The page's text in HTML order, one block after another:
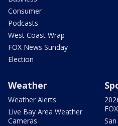
Consumer
Podcasts
West Coast Wrap
FOX News Sunday
Election
Weather
Weather Alerts
Live Bay Area Weather
Cameras
FOX